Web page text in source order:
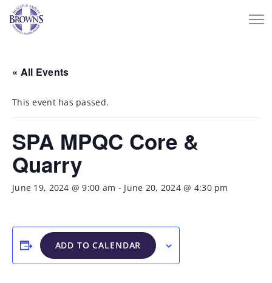
« All Events
This event has passed.
SPA MPQC Core &
Quarry
June 19, 2024 @ 9:00 am - June 20, 2024 @ 4:30 pm
ADD TO CALENDAR